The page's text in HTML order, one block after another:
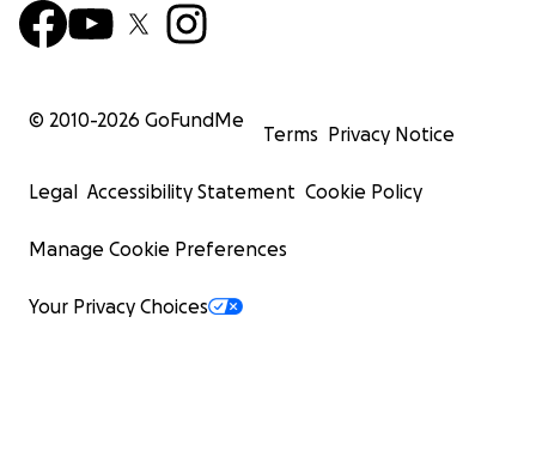
© 2010-2026 GoFundMe
Terms Privacy Notice
Legal Accessibility Statement Cookie Policy
Manage Cookie Preferences
Your Privacy Choices